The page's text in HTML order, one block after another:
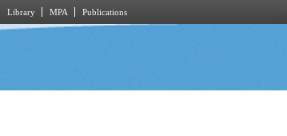
Library MPA Publications